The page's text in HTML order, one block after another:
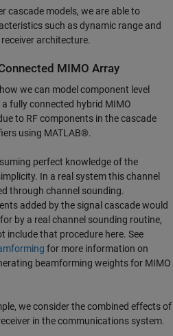
cascade models, we are able to
such as dynamic range and
architecture.
MIMO Array
we can model component level
fully connected hybrid MIMO
to RF components in the cascade
using MATLAB®.
perfect knowledge of the
In a real system this channel
through channel sounding.
added by the signal cascade would
by a real channel sounding routine,
include that procedure here. See
for more information on
beamforming weights for MIMO
we consider the combined effects of
in the communications system.